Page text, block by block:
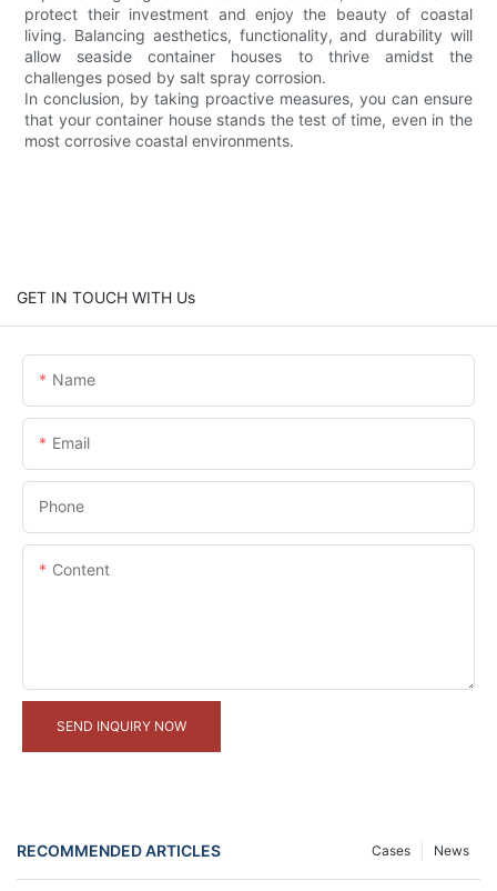
protect their investment and enjoy the beauty of coastal
living. Balancing aesthetics, functionality, and durability will
allow seaside container houses to thrive amidst the
challenges posed by salt spray corrosion.
In conclusion, by taking proactive measures, you can ensure
that your container house stands the test of time, even in the
most corrosive coastal environments.
GET IN TOUCH WITH Us
Name
Email
Phone
Content
SEND INQUIRY NOW
RECOMMENDED ARTICLES News
Cases